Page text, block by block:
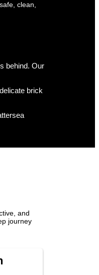
clean,
experts use targeted
safely remove mould
and
journey